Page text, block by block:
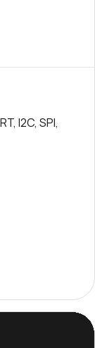
I2C, SPI,